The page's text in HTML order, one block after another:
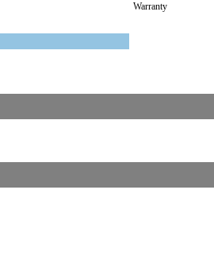
Warranty